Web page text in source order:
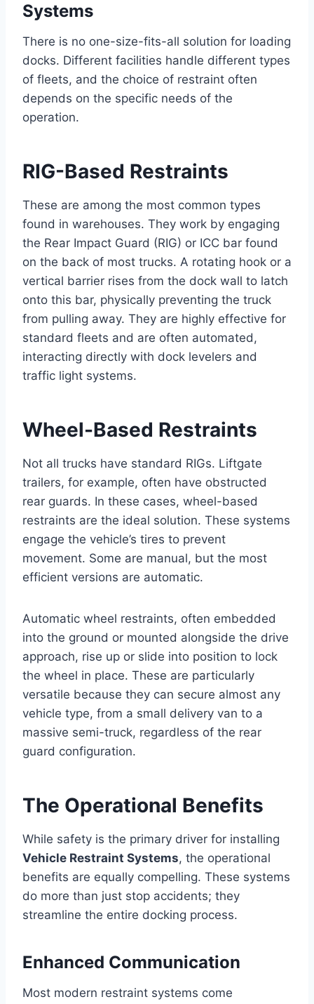
Systems
There is no one-size-fits-all solution for loading
docks. Different facilities handle different types
of fleets, and the choice of restraint often
depends on the specific needs of the
operation.
RIG-Based Restraints
These are among the most common types
found in warehouses. They work by engaging
the Rear Impact Guard (RIG) or ICC bar found
on the back of most trucks. A rotating hook or a
vertical barrier rises from the dock wall to latch
onto this bar, physically preventing the truck
from pulling away. They are highly effective for
standard fleets and are often automated,
interacting directly with dock levelers and
traffic light systems.
Wheel-Based Restraints
Not all trucks have standard RIGs. Liftgate
trailers, for example, often have obstructed
rear guards. In these cases, wheel-based
restraints are the ideal solution. These systems
engage the vehicle’s tires to prevent
movement. Some are manual, but the most
efficient versions are automatic.
Automatic wheel restraints, often embedded
into the ground or mounted alongside the drive
approach, rise up or slide into position to lock
the wheel in place. These are particularly
versatile because they can secure almost any
vehicle type, from a small delivery van to a
massive semi-truck, regardless of the rear
guard configuration.
The Operational Benefits
While safety is the primary driver for installing
Vehicle Restraint Systems, the operational
benefits are equally compelling. These systems
do more than just stop accidents; they
streamline the entire docking process.
Enhanced Communication
Most modern restraint systems come